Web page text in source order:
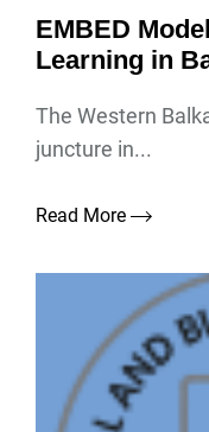
EMBED
Learning in
The Western
juncture in...
Read More